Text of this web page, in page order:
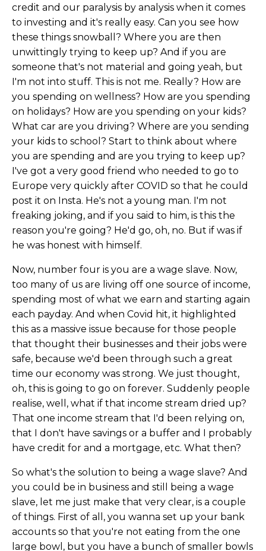
credit and our paralysis by analysis when it comes
to investing and it's really easy. Can you see how
these things snowball? Where you are then
unwittingly trying to keep up? And if you are
someone that's not material and going yeah, but
I'm not into stuff. This is not me. Really? How are
you spending on wellness? How are you spending
on holidays? How are you spending on your kids?
What car are you driving? Where are you sending
your kids to school? Start to think about where
you are spending and are you trying to keep up?
I've got a very good friend who needed to go to
Europe very quickly after COVID so that he could
post it on Insta. He's not a young man. I'm not
freaking joking, and if you said to him, is this the
reason you're going? He'd go, oh, no. But if was if
he was honest with himself.
Now, number four is you are a wage slave. Now,
too many of us are living off one source of income,
spending most of what we earn and starting again
each payday. And when Covid hit, it highlighted
this as a massive issue because for those people
that thought their businesses and their jobs were
safe, because we'd been through such a great
time our economy was strong. We just thought,
oh, this is going to go on forever. Suddenly people
realise, well, what if that income stream dried up?
That one income stream that I'd been relying on,
that I don't have savings or a buffer and I probably
have credit for and a mortgage, etc. What then?
So what's the solution to being a wage slave? And
you could be in business and still being a wage
slave, let me just make that very clear, is a couple
of things. First of all, you wanna set up your bank
accounts so that you're not eating from the one
large bowl, but you have a bunch of smaller bowls